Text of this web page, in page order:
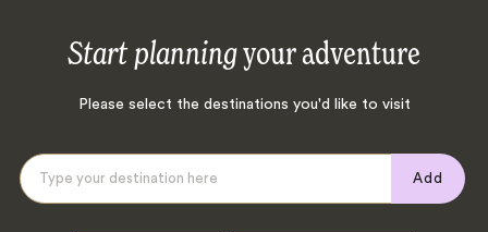
Start planningyour adventure
Please select the destinations you'd like to visit
Add